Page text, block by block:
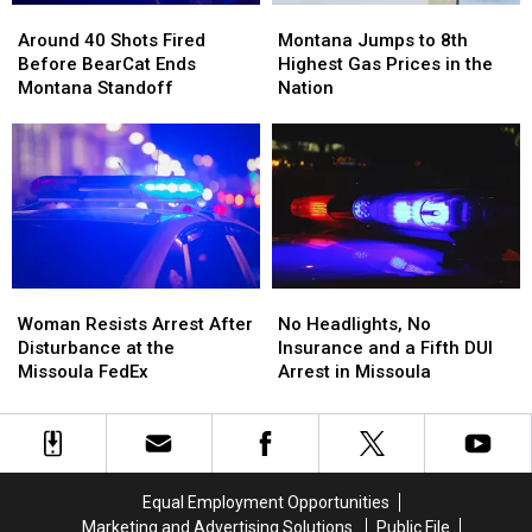
40
Shots
Fired
BearCat
Ends
Montana
Standoff
Around 40 Shots Fired
Before BearCat Ends
Montana Standoff
40
Shots
Fired
BearCat
Ends
Montana
Standoff
Jumps
to
8th
Gas
Prices
the
Nation
Montana Jumps to 8th
Highest Gas Prices in the
Nation
Jumps
to
8th
Gas
Prices
the
Nation
Resists
Arrest
After
at
Woman Resists Arrest After
Disturbance at the
Missoula FedEx
Resists
Arrest
After
at
Headlights,
No
Insurance
a
Fifth
in
No Headlights, No
Insurance and a Fifth DUI
Arrest in Missoula
Headlights,
No
Insurance
a
Fifth
in
Equal Employment Opportunities
Marketing and Advertising Solutions
Public File